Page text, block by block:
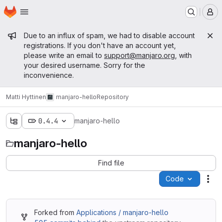
Skip to main content
Homepage
Admin message
Due to an influx of spam, we had to disable account
registrations. If you don't have an account yet,
please write an email to support@manjaro.org , with
your desired username. Sorry for the
inconvenience.
Matti Hyttinen manjaro-helloRepository
0.4.4 manjaro-hello
manjaro-hello
Find file
Code
Forked from Applications / manjaro-hello